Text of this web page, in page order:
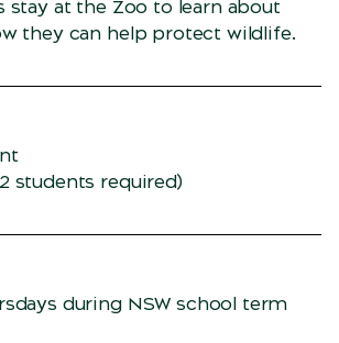
stay at the Zoo to learn about
they can help protect wildlife.
students required)
during NSW school term